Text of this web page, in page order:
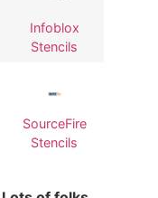
Infoblox
Stencils
SourceFire
Stencils